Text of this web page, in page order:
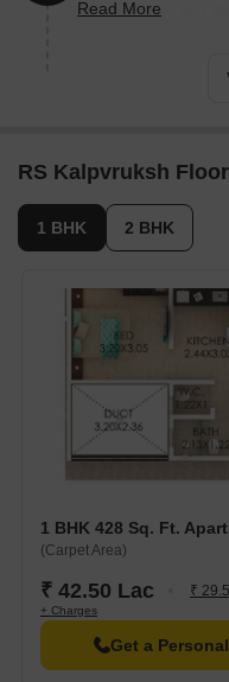
14 units), 5% of 1
Read More
RS Kalpvruksh
1 BHK 2 BHK
1 BHK 428 Sq. Ft.
(Carpet Area)
₹ 42.50 Lac ₹
+ Charges
Get a